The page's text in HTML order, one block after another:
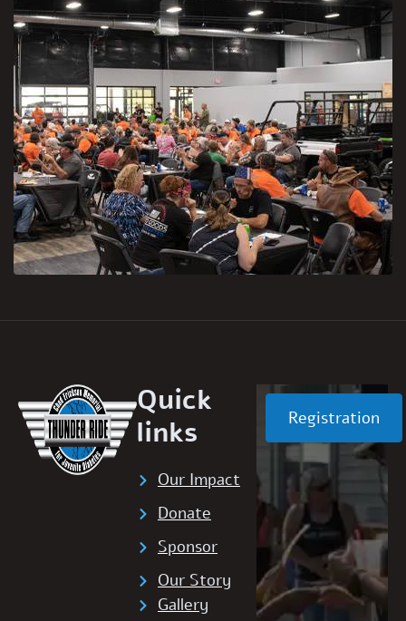
Quick
links
Our Impact
Donate
Sponsor
Our Story
Gallery
Registration